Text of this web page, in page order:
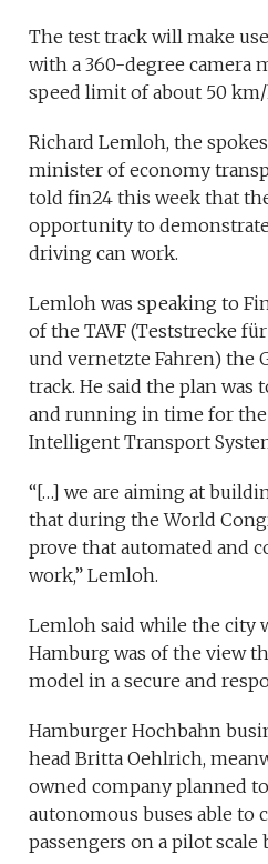
The test track will make
with a 360-degree camera
speed limit of about 50
Richard Lemloh, the
minister of economy
told fin24 this week that
opportunity to
driving can work.
Lemloh was speaking to
of the TAVF (Teststrecke
und vernetzte Fahren) the
track. He said the plan was
and running in time for
Intelligent Transport
“[…] we are aiming at
that during the World
prove that automated and
work,” Lemloh.
Lemloh said while the city
Hamburg was of the view
model in a secure and
Hamburger Hochbahn
head Britta Oehlrich,
owned company planned
autonomous buses able to
passengers on a pilot scale